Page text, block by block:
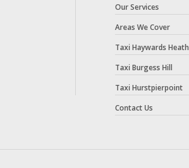
Our Services
Areas We Cover
Taxi Haywards Heath
Taxi Burgess Hill
Taxi Hurstpierpoint
Contact Us